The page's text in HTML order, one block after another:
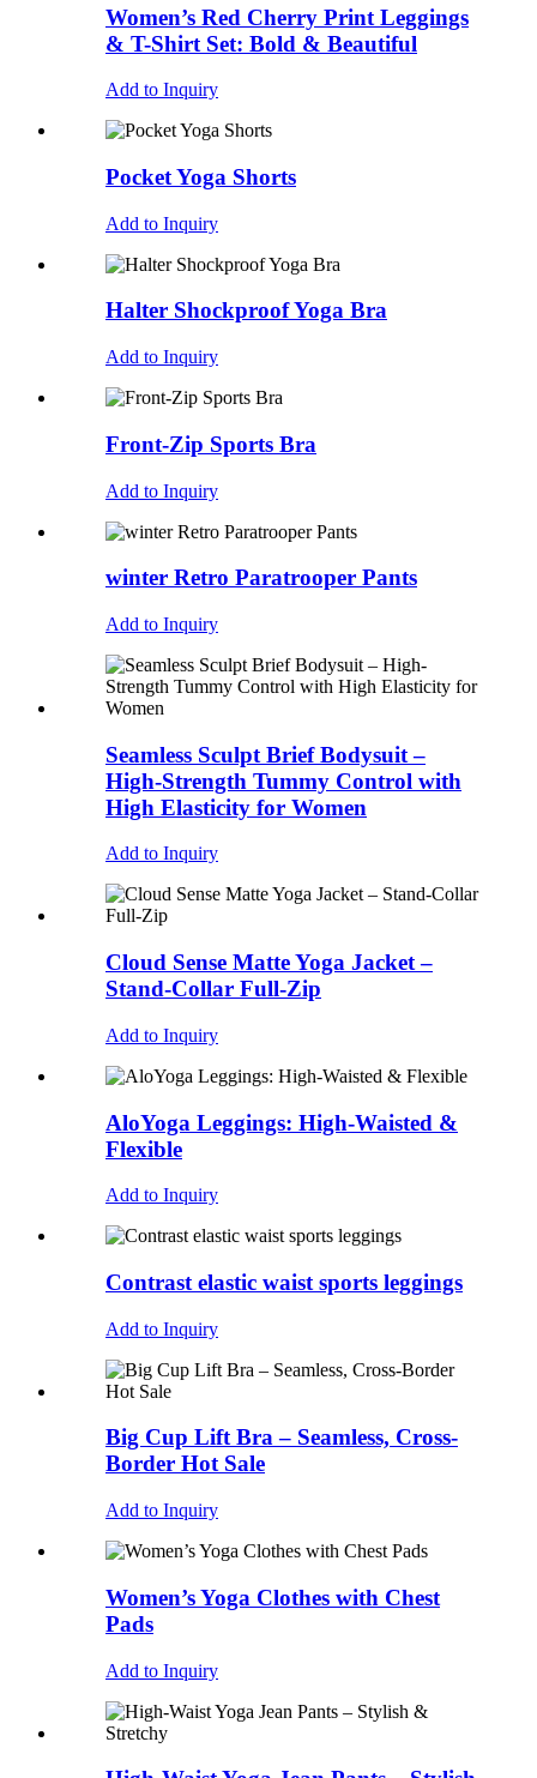
Women’s Red Cherry Print Leggings
& T-Shirt Set: Bold & Beautiful
Add to Inquiry
Pocket Yoga Shorts
Add to Inquiry
Halter Shockproof Yoga Bra
Add to Inquiry
Front-Zip Sports Bra
Add to Inquiry
winter Retro Paratrooper Pants
Add to Inquiry
Seamless Sculpt Brief Bodysuit –
High-Strength Tummy Control with
High Elasticity for Women
Add to Inquiry
Cloud Sense Matte Yoga Jacket –
Stand-Collar Full-Zip
Add to Inquiry
AloYoga Leggings: High-Waisted &
Flexible
Add to Inquiry
Contrast elastic waist sports leggings
Add to Inquiry
Big Cup Lift Bra – Seamless, Cross-
Border Hot Sale
Add to Inquiry
Women’s Yoga Clothes with Chest
Pads
Add to Inquiry